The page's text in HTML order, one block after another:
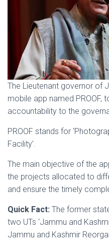
The Lieutenant governor of
mobile app named PROOF,
accountability to the
PROOF stands for
Facility’.
The main objective of the
the projects allocated to
and ensure the timely
Quick Fact: The former
two UTs ‘Jammu and
Jammu and Kashmir